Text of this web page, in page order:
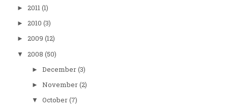
► 2011(1)
► 2010 (3)
► 2009 (12)
▼ 2008 (50)
► December(3)
► November(2)
▼ October(7)